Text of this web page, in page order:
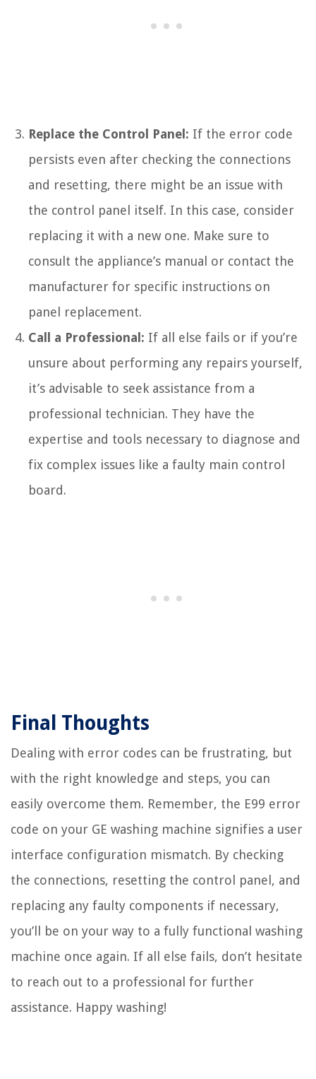
Replace the Control Panel: If the error code
persists even after checking the connections
and resetting, there might be an issue with
the control panel itself. In this case, consider
replacing it with a new one. Make sure to
consult the appliance’s manual or contact the
manufacturer for specific instructions on
panel replacement.
Call a Professional: If all else fails or if you’re
unsure about performing any repairs yourself,
it’s advisable to seek assistance from a
professional technician. They have the
expertise and tools necessary to diagnose and
fix complex issues like a faulty main control
board.
Final Thoughts
Dealing with error codes can be frustrating, but
with the right knowledge and steps, you can
easily overcome them. Remember, the E99 error
code on your GE washing machine signifies a user
interface configuration mismatch. By checking
the connections, resetting the control panel, and
replacing any faulty components if necessary,
you’ll be on your way to a fully functional washing
machine once again. If all else fails, don’t hesitate
to reach out to a professional for further
assistance. Happy washing!